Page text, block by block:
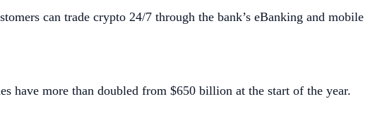
can trade crypto 24/7 through the bank’s eBanking and mobile
have more than doubled from $650 billion at the start of the year.